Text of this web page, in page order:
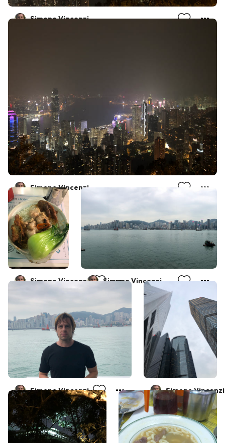
Simone Vincenzi
Simone Vincenzi
Simone Vincenzi Simone Vincenzi
Simone Vincenzi Simone Vincenzi